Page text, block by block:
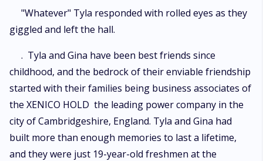
"Whatever" Tyla responded with rolled eyes as they
giggled and left the hall.
. Tyla and Gina have been best friends since
childhood, and the bedrock of their enviable friendship
started with their families being business associates of
the XENICO HOLD the leading power company in the
city of Cambridgeshire, England. Tyla and Gina had
built more than enough memories to last a lifetime,
and they were just 19-year-old freshmen at the